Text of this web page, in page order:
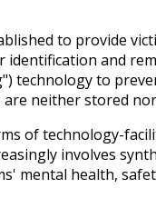
to provide
identification and
technology to
neither stored
of technology-
involves
mental health,